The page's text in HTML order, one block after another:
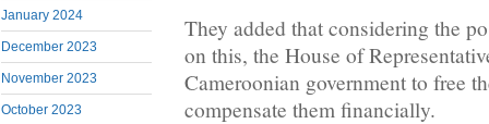
January 2024
December 2023
November 2023
October 2023
They added that considering the
on this, the House of
Cameroonian government to free
compensate them financially.